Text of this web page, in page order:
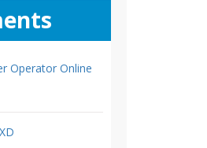
Operator Online